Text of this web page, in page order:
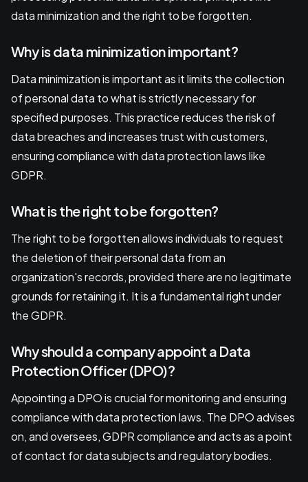
data minimization and the right to be forgotten.
Why is data minimization important?
Data minimization is important as it limits the collection
of personal data to what is strictly necessary for
specified purposes. This practice reduces the risk of
data breaches and increases trust with customers,
ensuring compliance with data protection laws like
GDPR.
What is the right to be forgotten?
The right to be forgotten allows individuals to request
the deletion of their personal data from an
organization's records, provided there are no legitimate
grounds for retaining it. It is a fundamental right under
the GDPR.
Why should a company appoint a Data
Protection Officer (DPO)?
Appointing a DPO is crucial for monitoring and ensuring
compliance with data protection laws. The DPO advises
on, and oversees, GDPR compliance and acts as a point
of contact for data subjects and regulatory bodies.